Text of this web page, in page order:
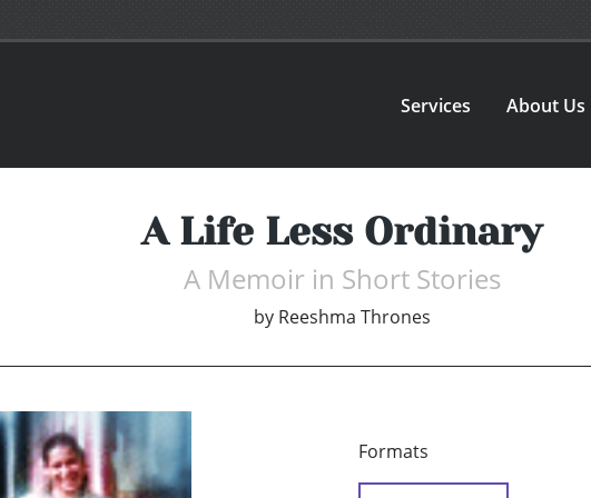
Services About Us
A Life Less Ordinary
A Memoir in Short Stories
by Reeshma Thrones
Formats